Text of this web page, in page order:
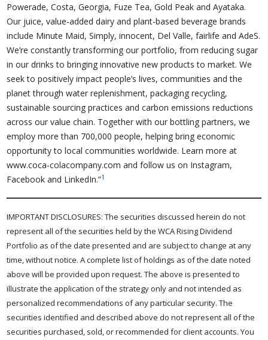
Powerade, Costa, Georgia, Fuze Tea, Gold Peak and Ayataka.
Our juice, value-added dairy and plant-based beverage brands
include Minute Maid, Simply, innocent, Del Valle, fairlife and AdeS.
We’re constantly transforming our portfolio, from reducing sugar
in our drinks to bringing innovative new products to market. We
seek to positively impact people’s lives, communities and the
planet through water replenishment, packaging recycling,
sustainable sourcing practices and carbon emissions reductions
across our value chain. Together with our bottling partners, we
employ more than 700,000 people, helping bring economic
opportunity to local communities worldwide. Learn more at
www.coca-colacompany.com and follow us on Instagram,
Facebook and LinkedIn.”1
IMPORTANT DISCLOSURES: The securities discussed herein do not
represent all of the securities held by the WCA Rising Dividend
Portfolio as of the date presented and are subject to change at any
time, without notice. A complete list of holdings as of the date noted
above will be provided upon request. The above is presented to
illustrate the application of the strategy only and not intended as
personalized recommendations of any particular security. The
securities identified and described above do not represent all of the
securities purchased, sold, or recommended for client accounts. You